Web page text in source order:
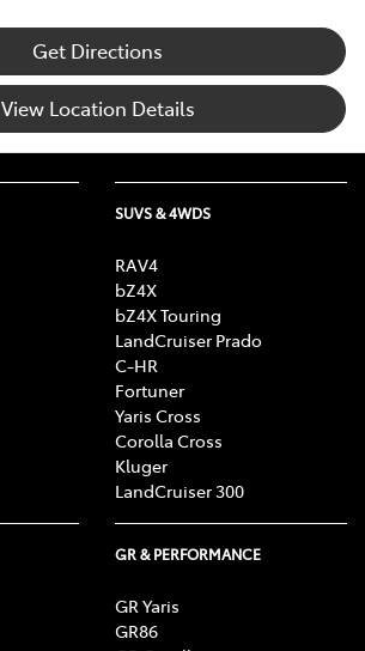
Get Directions
View Location Details
SUVS & 4WDS
RAV4
bZ4X
bZ4X Touring
LandCruiser Prado
C-HR
Fortuner
Yaris Cross
Corolla Cross
Kluger
LandCruiser 300
GR & PERFORMANCE
GR Yaris
GR86